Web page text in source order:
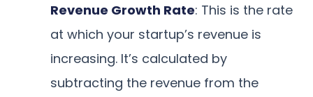
Revenue Growth Rate: This is the rate
at which your startup’s revenue is
increasing. It’s calculated by
subtracting the revenue from the